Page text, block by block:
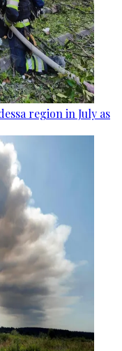
region in July as